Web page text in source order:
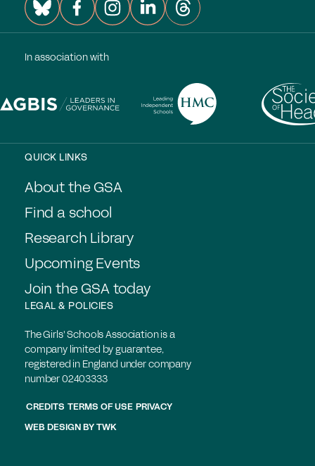
Members login
In association with
QUICK LINKS
About the GSA
Find a school
Research Library
Upcoming Events
Join the GSA today
LEGAL & POLICIES
The Girls' Schools Association is a
company limited by guarantee,
registered in England under company
number 02403333
CREDITS TERMS OF USE PRIVACY
WEB DESIGN BY TWK